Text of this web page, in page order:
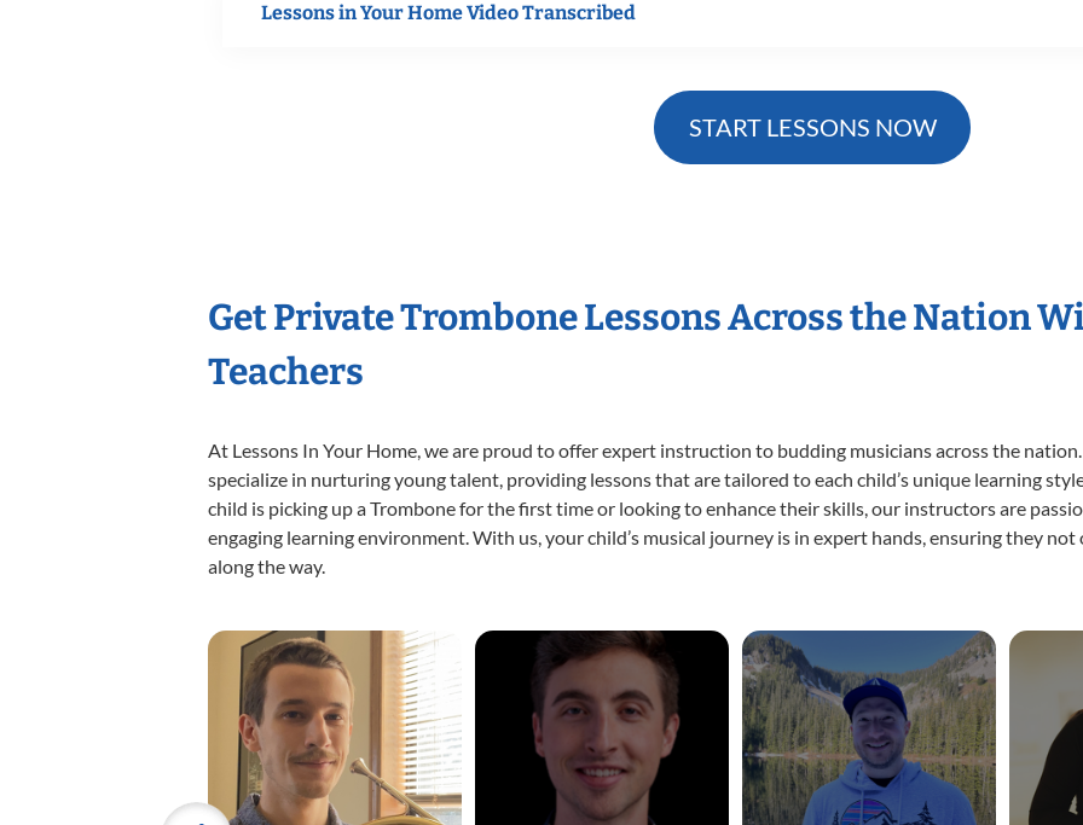
Lessons in Your Home Video Transcribed
START LESSONS NOW
Get Private Trombone Lessons Across the Nation
Teachers
At Lessons In Your Home, we are proud to offer expert instruction to budding musicians across the
specialize in nurturing young talent, providing lessons that are tailored to each child’s unique learning
child is picking up a Trombone for the first time or looking to enhance their skills, our instructors are
engaging learning environment. With us, your child’s musical journey is in expert hands, ensuring they
along the way.